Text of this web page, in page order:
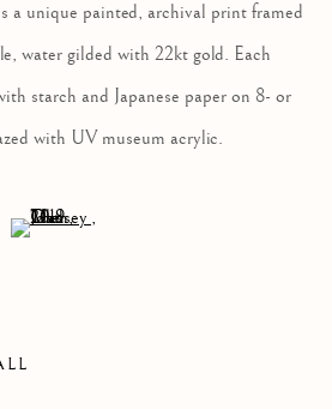
MASSEY
a unique painted, archival print framed
water gilded with 22kt gold. Each
starch and Japanese paper on 8- or
with UV museum acrylic.
1 )
image of thumbnail 2 )
(View a larger image of thumbnail 3 )